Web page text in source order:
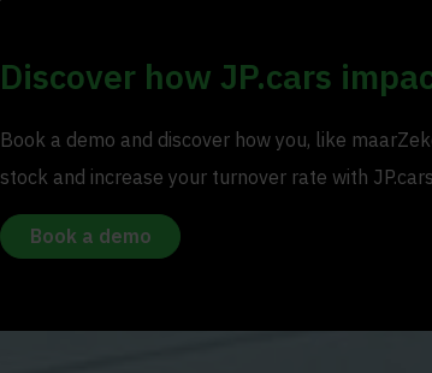
Discover how JP.cars
Book a demo and discover how you, like
stock and increase your turnover rate with
Book a demo